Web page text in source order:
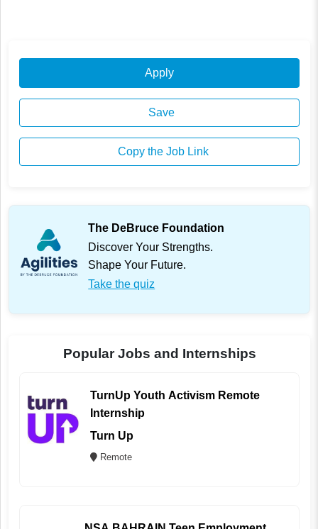
Apply
Save
Copy the Job Link
The DeBruce Foundation
Discover Your Strengths.
Shape Your Future.
Take the quiz
Popular Jobs and Internships
TurnUp Youth Activism Remote
Internship
Turn Up
Remote